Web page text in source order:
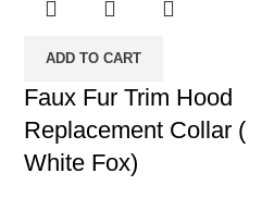
ADD TO CART
Faux Fur Trim Hood
Replacement Collar (
White Fox)